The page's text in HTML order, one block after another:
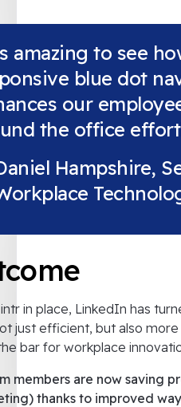
amazing to see
blue dot
our
the office
Hampshire,
in place, LinkedIn has
just efficient, but also
bar for workplace
members are now saving
thanks to improved